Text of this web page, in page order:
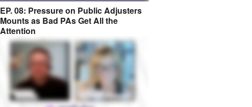
EP. 08: Pressure on Public Adjusters
Mounts as Bad PAs Get All the
Attention